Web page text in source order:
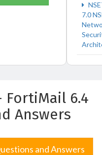
7.0
FortiMail 6.4
Answers
and Answers